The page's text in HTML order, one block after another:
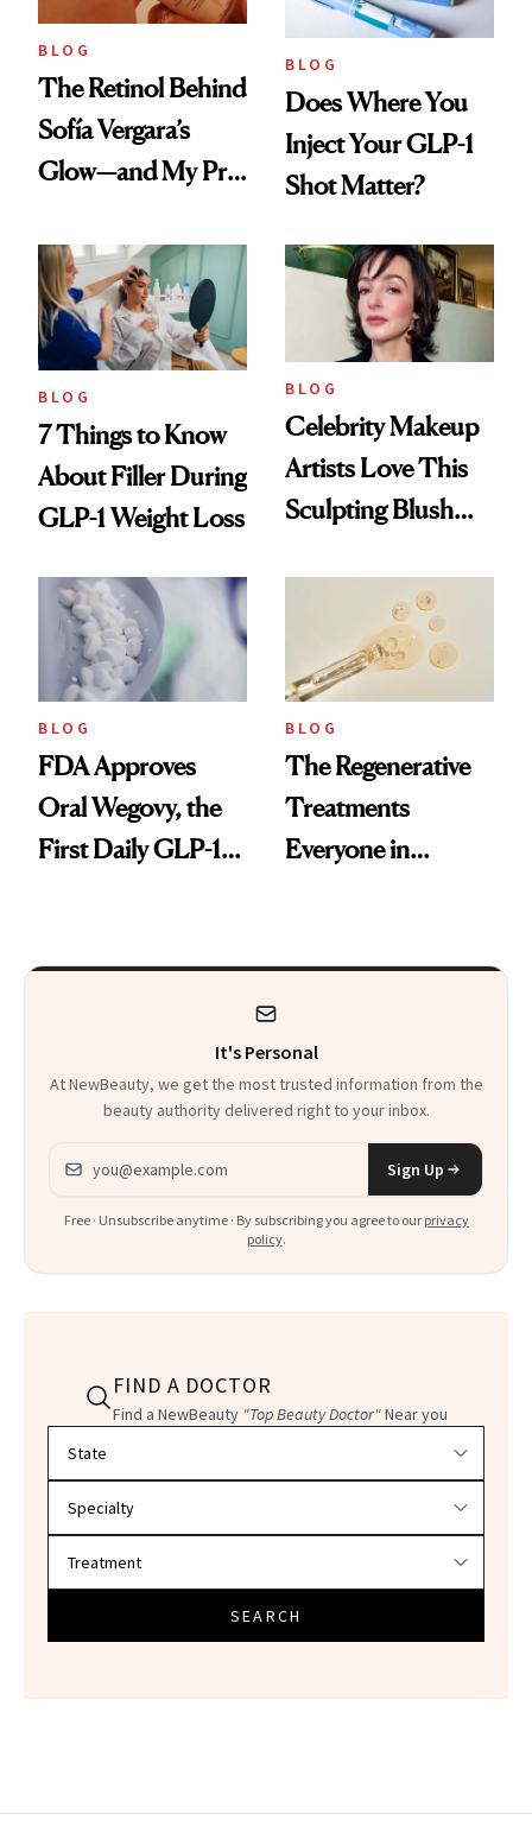
BLOG
The Retinol Behind
Sofía Vergara’s
Glow—and My Pre-
Reset
BLOG
Does Where You
Inject Your GLP-1
Shot Matter?
BLOG
7 Things to Know
About Filler During
GLP-1 Weight Loss
BLOG
Celebrity Makeup
Artists Love This
Sculpting Blush
BLOG
FDA Approves
Oral Wegovy, the
First Daily GLP-1
BLOG
The Regenerative
Treatments
Everyone in
It's Personal
At NewBeauty, we get the most trusted information from the
beauty authority delivered right to your inbox.
Email address
Sign Up
Free · Unsubscribe anytime · By subscribing you agree to our privacy
policy.
FIND A DOCTOR
Find a NewBeauty "Top Beauty Doctor"Near you
SEARCH